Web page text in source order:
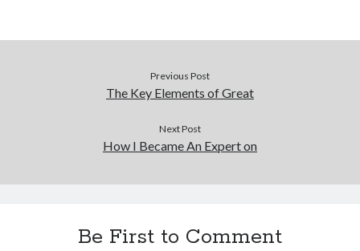
Previous Post
The Key Elements of Great
Next Post
How I Became An Expert on
Be First to Comment